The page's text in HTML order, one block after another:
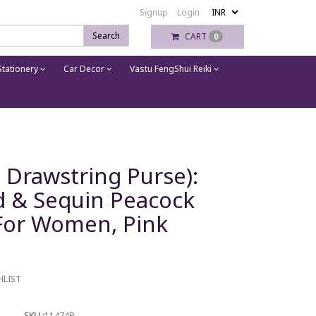
Signup
Login
Search
CART 0
Car Decor Vastu FengShui Reiki
Purse):
Sequin Peacock
Women, Pink